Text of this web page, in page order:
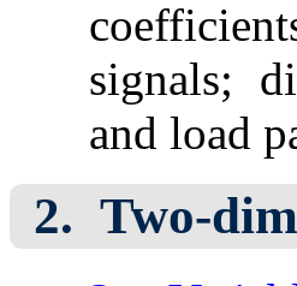
signals;
and load
Two-